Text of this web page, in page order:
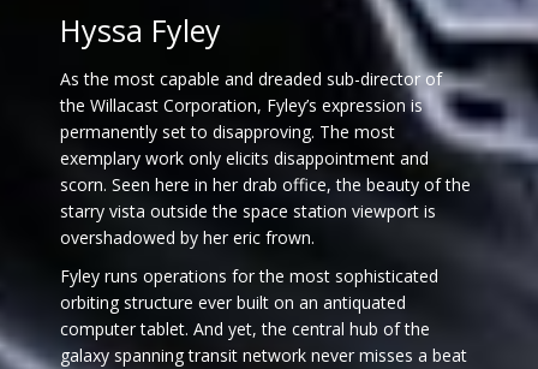
Hyssa Fyley
As the most capable and dreaded sub-director of
the Willacast Corporation, Fyley’s expression is
permanently set to disapproving. The most
exemplary work only elicits disappointment and
scorn. Seen here in her drab office, the beauty of the
starry vista outside the space station viewport is
overshadowed by her eric frown.
Fyley runs operations for the most sophisticated
orbiting structure ever built on an antiquated
computer tablet. And yet, the central hub of the
galaxy spanning transit network never misses a beat